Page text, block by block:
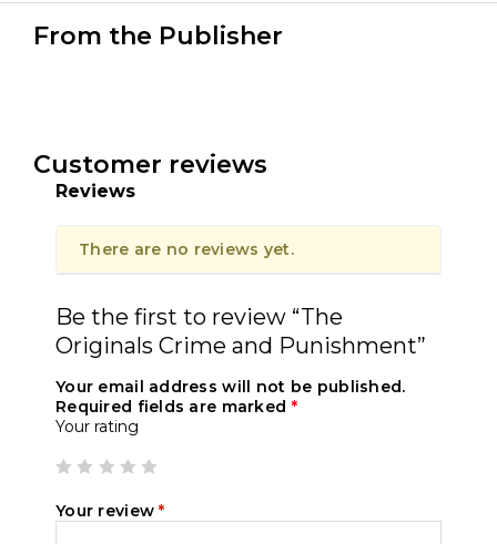
From the Publisher
Customer reviews
Reviews
There are no reviews yet.
Be the first to review “The
Originals Crime and Punishment”
Your email address will not be published.
Required fields are marked *
Your rating
Your review*